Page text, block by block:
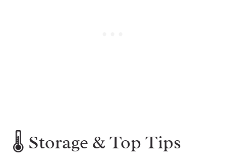
🌡 Storage & Top Tips